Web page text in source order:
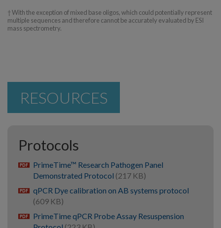
† With the exception of mixed base oligos, which could potentially represent
multiple sequences and therefore cannot be accurately evaluated by ESI
mass spectrometry.
RESOURCES
Protocols
pdf PrimeTime™ Research Pathogen Panel
Demonstrated Protocol (217 KB)
pdf qPCR Dye calibration on AB systems protocol
(609 KB)
pdf PrimeTime qPCR Probe Assay Resuspension